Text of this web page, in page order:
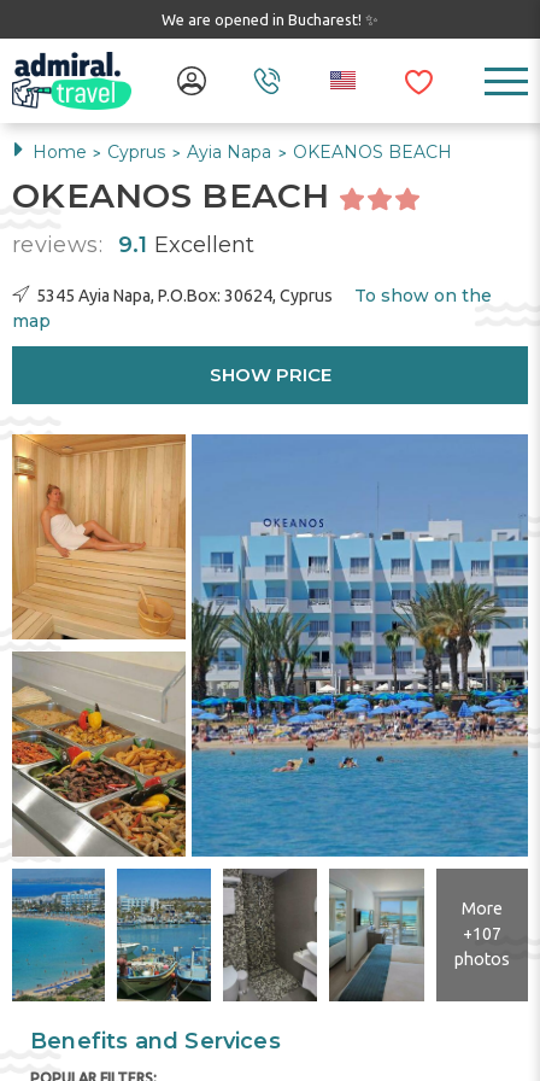
We are opened in Bucharest! ✨
Home > Cyprus > Ayia Napa > OKEANOS BEACH
OKEANOS BEACH
reviews: 9.1 Excellent
5345 Ayia Napa, P.O.Box: 30624, Cyprus
To show on the
map
SHOW PRICE
More
+107
photos
Benefits and Services